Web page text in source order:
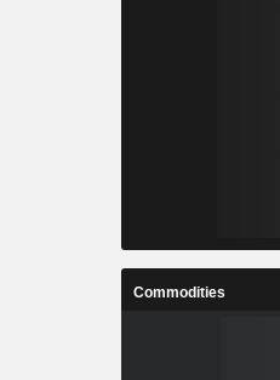
Commodities